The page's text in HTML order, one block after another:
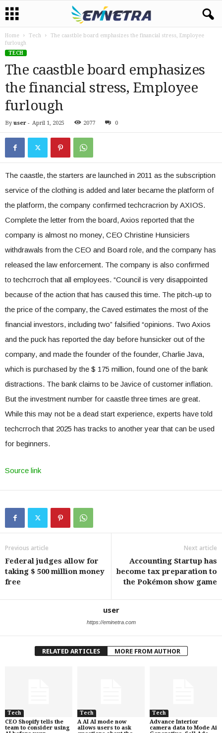
Home Tech
The caastble board emphasizes the financial stress, Employee
furlough
TECH
The caastble board emphasizes
the financial stress, Employee
furlough
By user - April 1, 2025 2077 0
The caastle, the starters are launched in 2011 as the subscription
service of the clothing is added and later became the platform of
the platform, the company confirmed techcracrion by AXIOS.
Complete the letter from the board, Axios reported that the
company is almost no money, CEO Christine Hunsiciers
withdrawals from the CEO and Board role, and the company has
released the law enforcement. The company is also confirmed
to techcrroch that all employees. “Council is very disappointed
because of the action that has caused this time. The pitch-up to
the price of the company, the Caved estimates the most of the
financial investors, including two” falsified “opinions. Two Axios
and the puck has reported the day before hunsicker out of the
company, and made the founder of the founder, Charlie Java,
which is purchased by the $ 175 million, found one of the bank
distractions. The bank claims to be Javice of customer inflation.
But the investment number for caastle three times are great.
While this may not be a dead start experience, experts have told
techcrroch that 2025 has tracks to another year that can be used
for beginners.
Source link
Previous article
Federal judges allow for
taking $ 500 million money
free
Next article
Accounting Startup has
become tax preparation to
the Pokémon show game
user
https://eminetra.com
RELATED ARTICLES MORE FROM AUTHOR
Tech
CEO Shopify tells the
team to consider using
Tech
A AI AI mode now
allows users to ask
Tech
Advance Interior
camera data to Mode Ai